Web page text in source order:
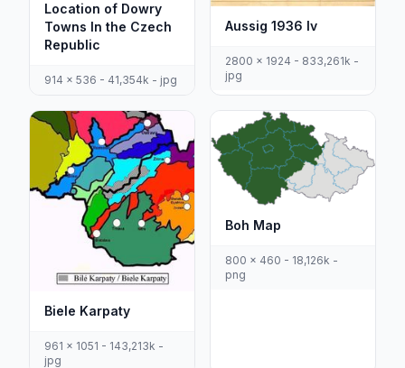
Location of Dowry
Towns In the Czech
Republic
914 x 536 - 41,354k - jpg
Aussig 1936 Iv
2800 x 1924 - 833,261k -
jpg
Biele Karpaty
961 x 1051 - 143,213k -
jpg
Boh Map
800 x 460 - 18,126k -
png